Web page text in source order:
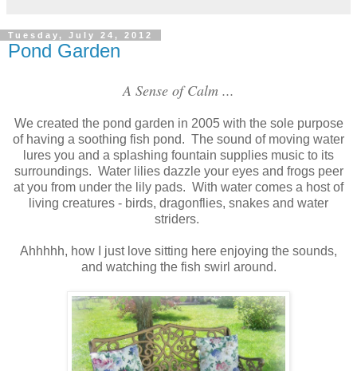
Tuesday, July 24, 2012
Pond Garden
A Sense of Calm ...
We created the pond garden in 2005 with the sole purpose
of having a soothing fish pond. The sound of moving water
lures you and a splashing fountain supplies music to its
surroundings. Water lilies dazzle your eyes and frogs peer
at you from under the lily pads. With water comes a host of
living creatures - birds, dragonflies, snakes and water
striders.
Ahhhhh, how I just love sitting here enjoying the sounds,
and watching the fish swirl around.